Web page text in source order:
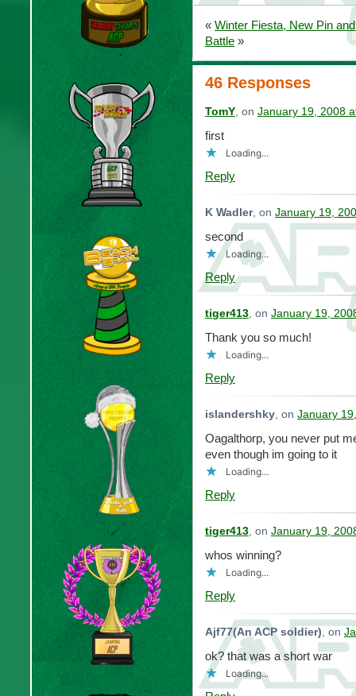
« Winter Fiesta, New Pin
Battle »
46 Responses
TomY, on January 19, 2008
first
Loading...
Reply
K Wadler, on January 19,
second
Loading...
Reply
tiger413, on January 19,
Thank you so much!
Loading...
Reply
islandershky, on January
Oagalthorp, you never put
even though im going to it
Loading...
Reply
tiger413, on January 19,
whos winning?
Loading...
Reply
Ajf77(An ACP soldier), on
ok? that was a short war
Loading...